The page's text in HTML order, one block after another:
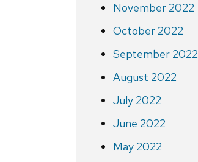
November 2022
October 2022
September 2022
August 2022
July 2022
June 2022
May 2022